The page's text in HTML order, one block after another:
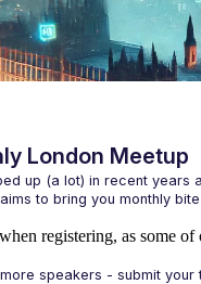
London Meetup
up (a lot) in recent years
to bring you monthly
registering, as some
speakers - submit your